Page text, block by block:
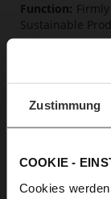
Zustimmung
COOKIE -
Cookies
Sustainable
Care